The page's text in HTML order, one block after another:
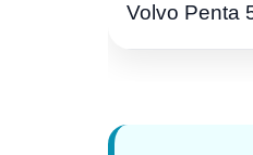
Volvo Penta